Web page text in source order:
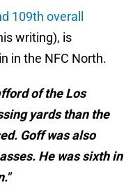
109th overall
writing), is
in the NFC North.
of the Los
yards than the
Goff was also
He was sixth in